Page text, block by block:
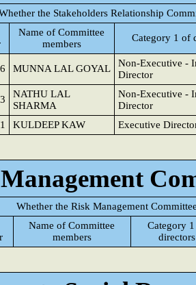
the Stakeholders Relationship
Name of Committee
members
Category 1 of
MUNNA LAL GOYAL
Non-Executive -
Director
NATHU LAL
SHARMA
Non-Executive -
Director
KULDEEP KAW Executive
Whether the Risk Management
Name of Committee
members
Category
directors